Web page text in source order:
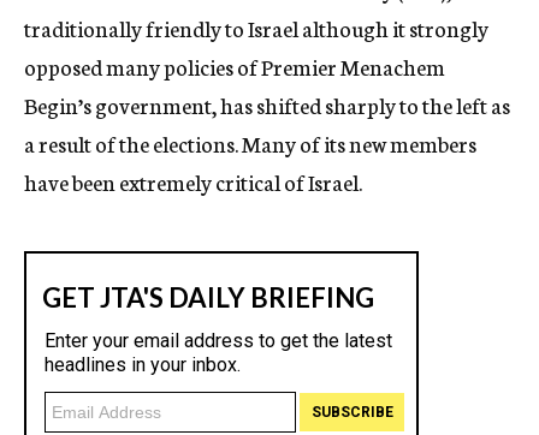
traditionally friendly to Israel although it strongly
opposed many policies of Premier Menachem
Begin’s government, has shifted sharply to the left as
a result of the elections. Many of its new members
have been extremely critical of Israel.